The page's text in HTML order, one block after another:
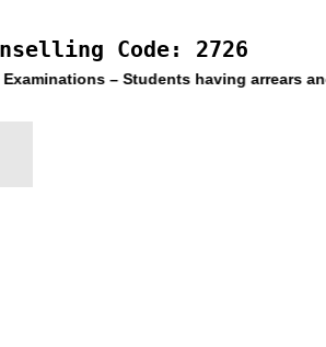
Code: 2726
– Students having arrears